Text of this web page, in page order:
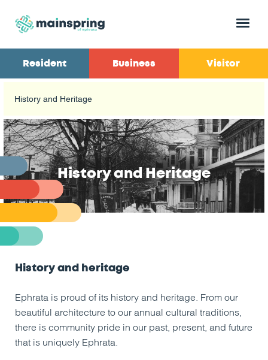
Menu
Resident Business Visitor
History and Heritage
History and Heritage
History and heritage
Ephrata is proud of its history and heritage. From our
beautiful architecture to our annual cultural traditions,
there is community pride in our past, present, and future
that is uniquely Ephrata.